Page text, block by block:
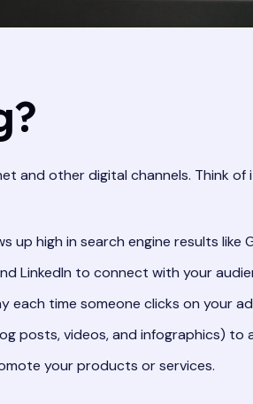
and other digital channels. Think
up high in search engine results like
LinkedIn to connect with your
each time someone clicks on your
posts, videos, and infographics)
your products or services.